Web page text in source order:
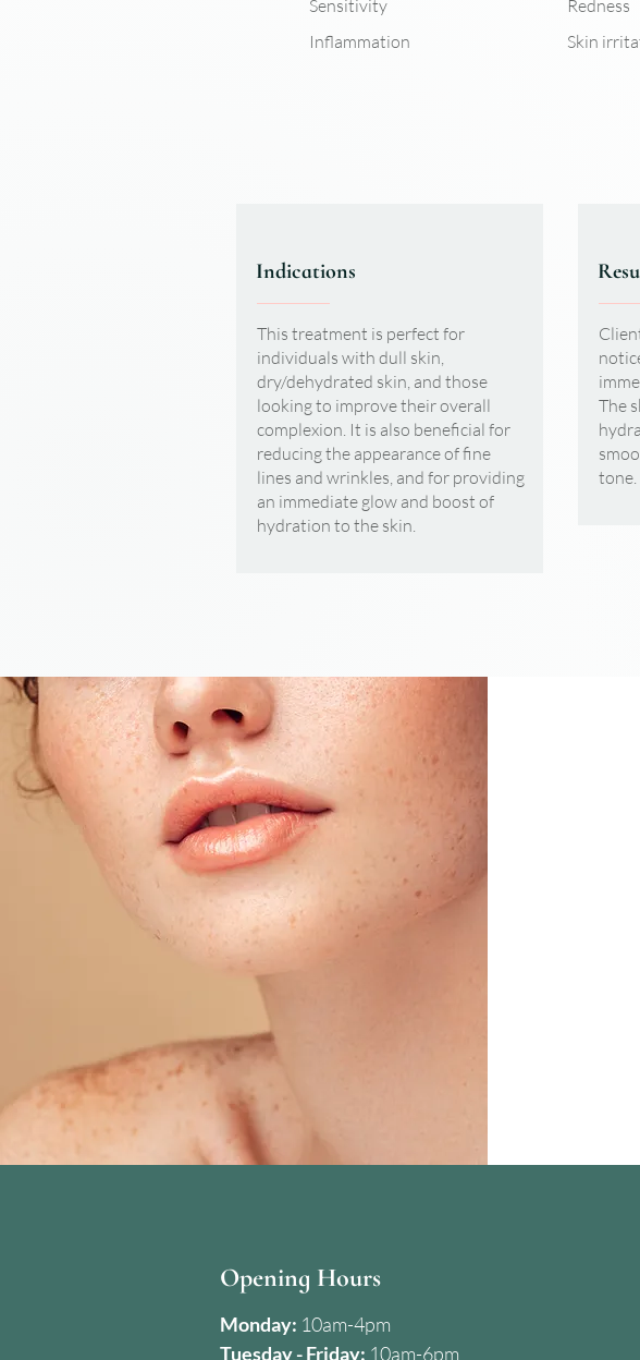
Sensitivity
Inflammation
Redness
Skin
Indications
This treatment is perfect for
individuals with dull skin,
dry/dehydrated skin, and those
looking to improve their overall
complexion. It is also beneficial for
reducing the appearance of fine
lines and wrinkles, and for providing
an immediate glow and boost of
hydration to the skin.
The
tone.
Opening Hours
Monday: 10am-4pm
Tuesday - Friday: 10am-6pm